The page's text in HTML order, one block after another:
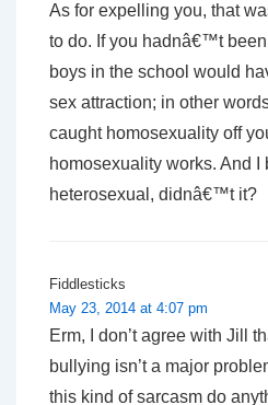
As for expelling you, that
to do. If you hadnâ€™t
boys in the school would
sex attraction; in other
caught homosexuality off
homosexuality works. And I
heterosexual, didnâ€™t it?
Fiddlesticks
May 23, 2014 at 4:07 pm
Erm, I don’t agree with Jill
bullying isn’t a major
this kind of sarcasm do